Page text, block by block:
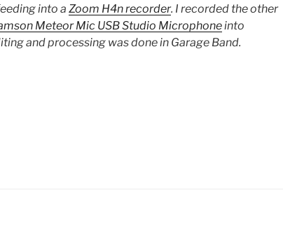
into a Zoom H4n recorder. I recorded the other
Meteor Mic USB Studio Microphoneinto
and processing was done in Garage Band.